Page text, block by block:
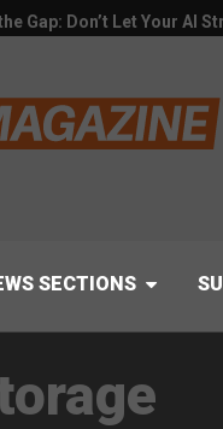
Gap: Don’t Let Your AI
SECTIONS